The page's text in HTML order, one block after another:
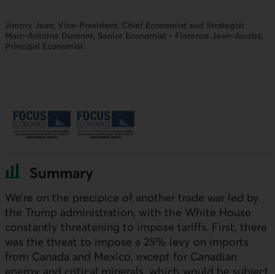
Jimmy Jean, Vice-President, Chief Economist and Strategist
Marc-Antoine Dumont, Senior Economist • Florence Jean-Jacobs,
Principal Economist
Summary
We’re on the precipice of another trade war led by
the Trump administration, with the White House
constantly threatening to impose tariffs. First, there
was the threat to impose a 25% levy on imports
from Canada and Mexico, except for Canadian